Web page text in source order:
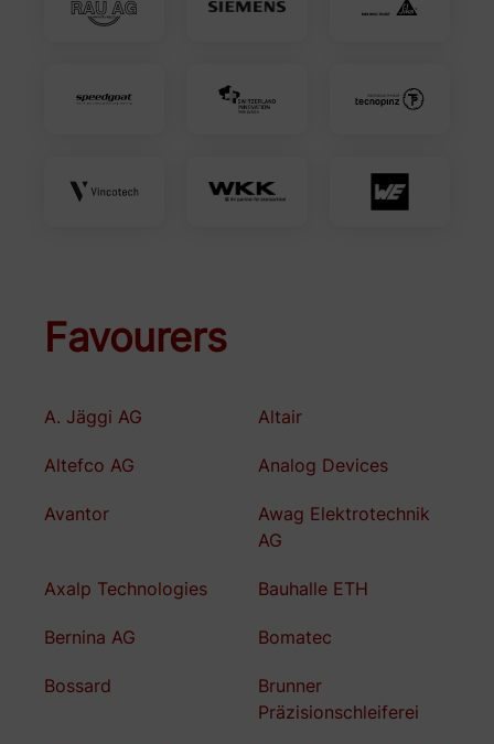
Favourers
A. Jäggi AG Altair
Altefco AG Analog Devices
Avantor
Awag Elektrotechnik
AG
Axalp Technologies Bauhalle ETH
Bernina AG Bomatec
Bossard
Brunner
Präzisionschleiferei